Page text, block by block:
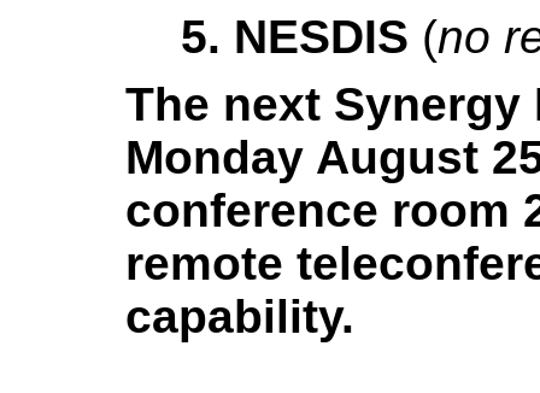
5. NESDIS (no
The next
Monday August
conference room
remote
capability.